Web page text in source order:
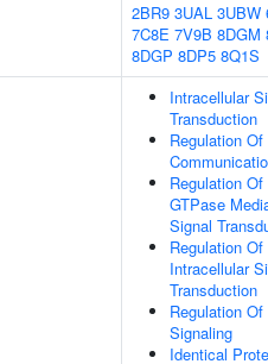
2BR9 3UAL 3UBW
7C8E 7V9B 8DGM
8DGP 8DP5 8Q1S
Intracellular
Transduction
Regulation Of
Regulation
GTPase
Signal
Regulation Of
Intracellular
Transduction
Regulation Of
Signaling
Identical